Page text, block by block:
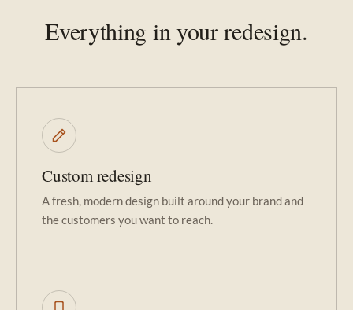
Everything in your redesign.
Custom redesign
A fresh, modern design built around your brand and
the customers you want to reach.